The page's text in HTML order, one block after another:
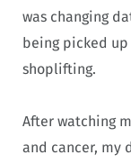
was changing
being picked
shoplifting.
After watching
and cancer, my